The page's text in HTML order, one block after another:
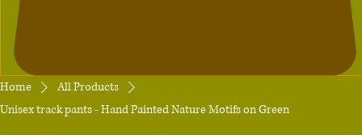
Home
All Products
Unisex track pants - Hand Painted Nature Motifs on Green